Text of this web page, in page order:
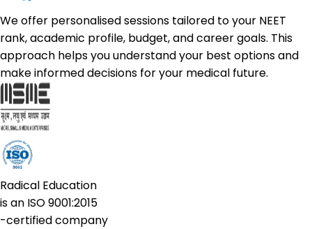
We offer personalised sessions tailored to your NEET
rank, academic profile, budget, and career goals. This
approach helps you understand your best options and
make informed decisions for your medical future.
Radical Education
is an ISO 9001:2015
-certified company